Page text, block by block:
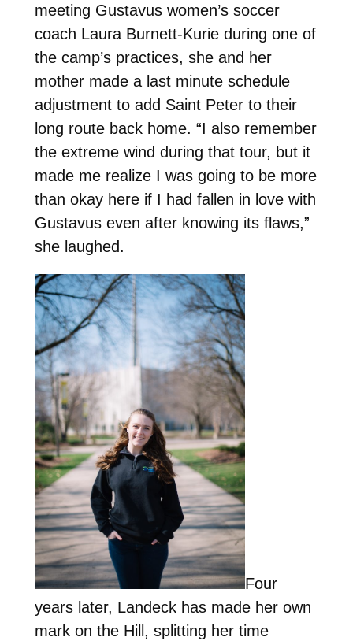
meeting Gustavus women’s soccer
coach Laura Burnett-Kurie during one of
the camp’s practices, she and her
mother made a last minute schedule
adjustment to add Saint Peter to their
long route back home. “I also remember
the extreme wind during that tour, but it
made me realize I was going to be more
than okay here if I had fallen in love with
Gustavus even after knowing its flaws,”
she laughed.
Four
years later, Landeck has made her own
mark on the Hill, splitting her time